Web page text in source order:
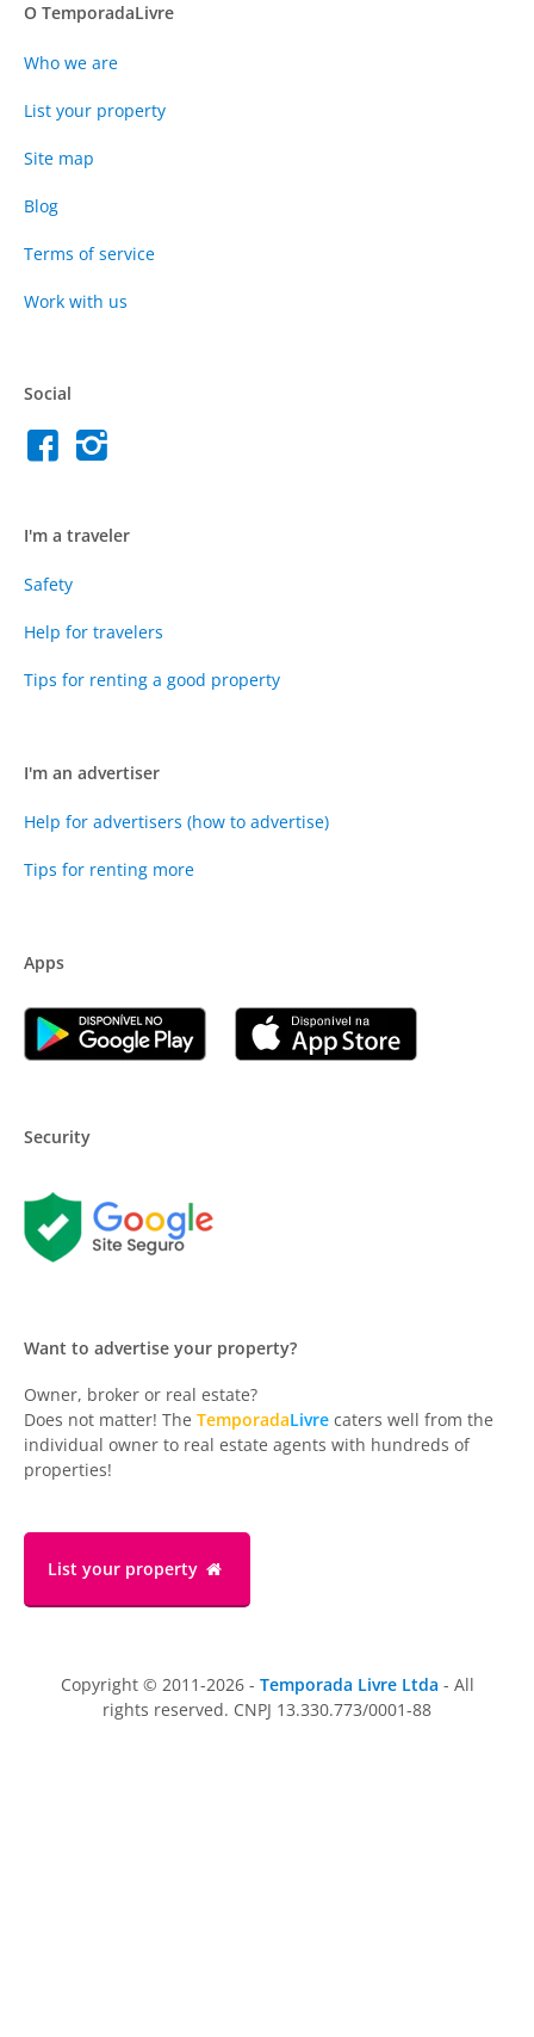
O TemporadaLivre
Who we are
List your property
Site map
Blog
Terms of service
Work with us
Social
I'm a traveler
Safety
Help for travelers
Tips for renting a good property
I'm an advertiser
Help for advertisers (how to advertise)
Tips for renting more
Apps
Security
Want to advertise your property?
Owner, broker or real estate?
Does not matter! The TemporadaLivre caters well from the
individual owner to real estate agents with hundreds of
properties!
List your property
Copyright © 2011-2026 - Temporada Livre Ltda - All
rights reserved. CNPJ 13.330.773/0001-88